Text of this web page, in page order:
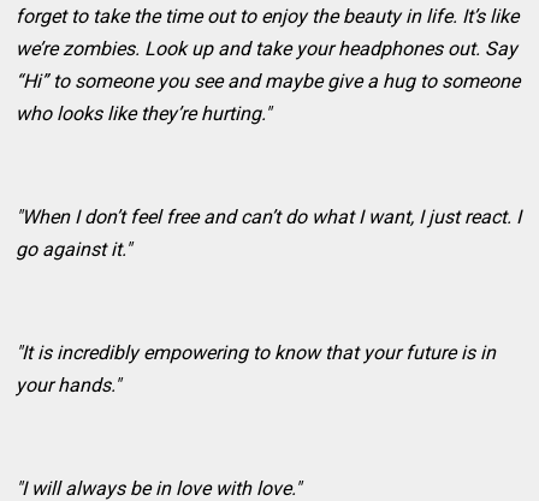
forget to take the time out to enjoy the beauty in life. It’s like
we’re zombies. Look up and take your headphones out. Say
“Hi” to someone you see and maybe give a hug to someone
who looks like they’re hurting."
"When I don’t feel free and can’t do what I want, I just react. I
go against it."
"It is incredibly empowering to know that your future is in
your hands."
"I will always be in love with love."